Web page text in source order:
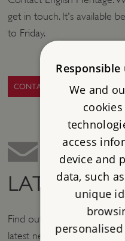
get in touch. It's available
to Friday.
CONTACT US
LATEST
Find out what's new at
latest news stories.
We and
access
device and
data, such
unique